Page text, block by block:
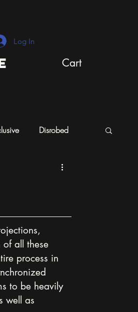
Log In
Cart
Disrobed
all these
process in
to be heavily
well as